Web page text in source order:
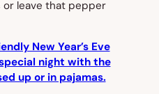
or leave that pepper
New Year’s Eve
night with the
up or in pajamas.